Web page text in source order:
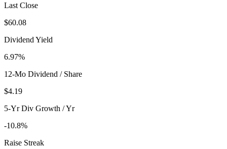
Last Close
$60.08
Dividend Yield
6.97%
12-Mo Dividend / Share
$4.19
5-Yr Div Growth / Yr
-10.8%
Raise Streak